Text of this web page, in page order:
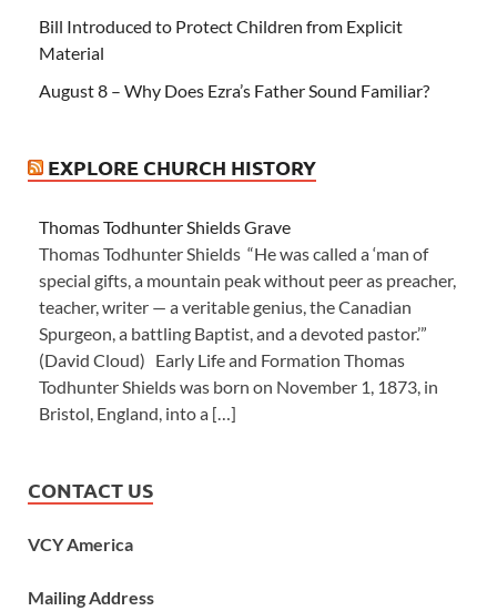
Bill Introduced to Protect Children from Explicit
Material
August 8 – Why Does Ezra’s Father Sound Familiar?
EXPLORE CHURCH HISTORY
Thomas Todhunter Shields Grave
Thomas Todhunter Shields “He was called a ‘man of
special gifts, a mountain peak without peer as preacher,
teacher, writer — a veritable genius, the Canadian
Spurgeon, a battling Baptist, and a devoted pastor.’”
(David Cloud) Early Life and Formation Thomas
Todhunter Shields was born on November 1, 1873, in
Bristol, England, into a […]
CONTACT US
VCY America
Mailing Address